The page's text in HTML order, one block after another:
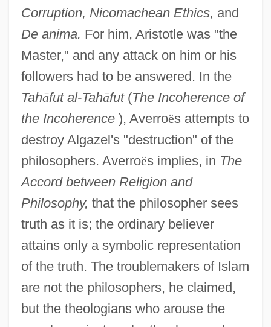
Corruption, Nicomachean Ethics, and
De anima. For him, Aristotle was "the
Master," and any attack on him or his
followers had to be answered. In the
Tahāfut al-Tahāfut(The Incoherence of
the Incoherence), Averroës attempts to
destroy Algazel's "destruction" of the
philosophers. Averroës implies, in The
Accord between Religion and
Philosophy, that the philosopher sees
truth as it is; the ordinary believer
attains only a symbolic representation
of the truth. The troublemakers of Islam
are not the philosophers, he claimed,
but the theologians who arouse the